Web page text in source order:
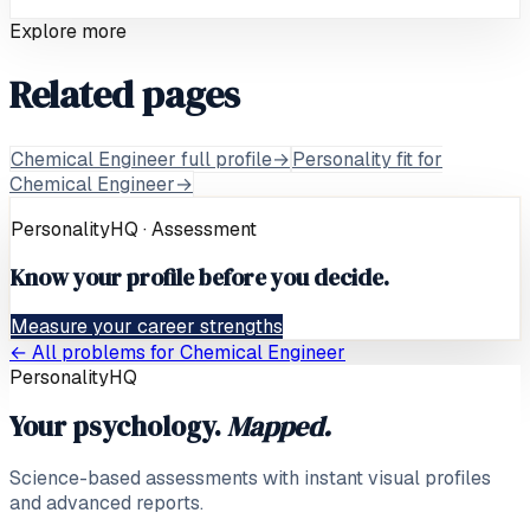
Explore more
Related pages
Chemical Engineer full profile→Personality fit for
Chemical Engineer→
PersonalityHQ · Assessment
Know your profile before you decide.
Measure your career strengths
← All problems for Chemical Engineer
PersonalityHQ
Your psychology.Mapped.
Science-based assessments with instant visual profiles
and advanced reports.